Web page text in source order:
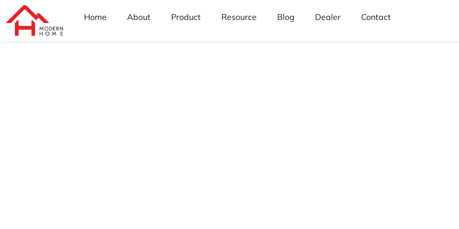
Home About Product Resource Blog Dealer Contact